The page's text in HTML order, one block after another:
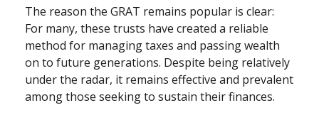
The reason the GRAT remains popular is clear:
For many, these trusts have created a reliable
method for managing taxes and passing wealth
on to future generations. Despite being relatively
under the radar, it remains effective and prevalent
among those seeking to sustain their finances.